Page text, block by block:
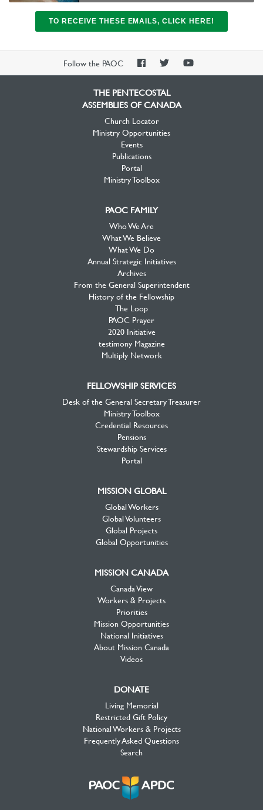
TO RECEIVE THESE EMAILS, CLICK HERE!
Follow the PAOC
PAOCPAOCPAOC
THE PENTECOSTAL
ASSEMBLIES OF CANADA
Church Locator
Ministry Opportunities
Events
Publications
Portal
Ministry Toolbox
PAOC FAMILY
Who We Are
What We Believe
What We Do
Annual Strategic Initiatives
Archives
From the General Superintendent
History of the Fellowship
The Loop
PAOC Prayer
2020 Initiative
testimony Magazine
Multiply Network
FELLOWSHIP SERVICES
Desk of the General Secretary Treasurer
Ministry Toolbox
Credential Resources
Pensions
Stewardship Services
Portal
MISSION GLOBAL
Global Workers
Global Volunteers
Global Projects
Global Opportunities
MISSION CANADA
Canada View
Workers & Projects
Priorities
Mission Opportunities
National Initiatives
About Mission Canada
Videos
DONATE
Living Memorial
Restricted Gift Policy
National Workers & Projects
Frequently Asked Questions
Search